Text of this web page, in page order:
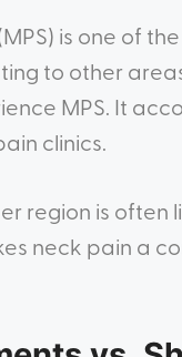
is one of
to other
MPS. It
clinics.
region is
neck pain a